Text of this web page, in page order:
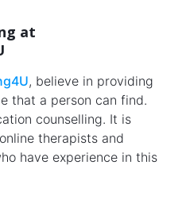
at
, believe in providing
that a person can find.
counselling. It is
therapists and
have experience in this